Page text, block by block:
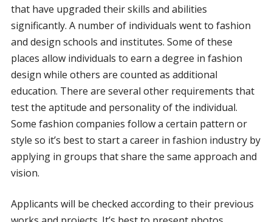
that have upgraded their skills and abilities
significantly. A number of individuals went to fashion
and design schools and institutes. Some of these
places allow individuals to earn a degree in fashion
design while others are counted as additional
education. There are several other requirements that
test the aptitude and personality of the individual.
Some fashion companies follow a certain pattern or
style so it’s best to start a career in fashion industry by
applying in groups that share the same approach and
vision.
Applicants will be checked according to their previous